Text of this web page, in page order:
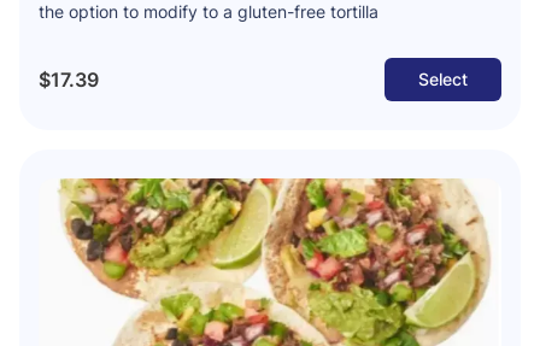
the option to modify to a gluten-free tortilla
$17.39 Select